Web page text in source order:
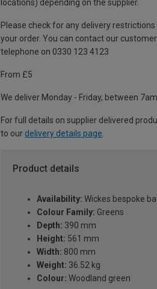
locations) depending on the supplier.
Please check for any delivery
your order. You can contact our
telephone on 0330 123 4123
From £5
We deliver Monday - Friday, between
For full details on supplier delivered
to our delivery details page
Product details
Availability: Wickes bespoke
Colour Family: Greens
Depth: 390 mm
Height: 561 mm
Width: 800 mm
Weight: 36.52 kg
Colour: Woodland green